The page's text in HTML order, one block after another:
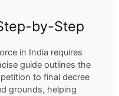
by-Step
in India requires
guide outlines the
to final decree
grounds, helping